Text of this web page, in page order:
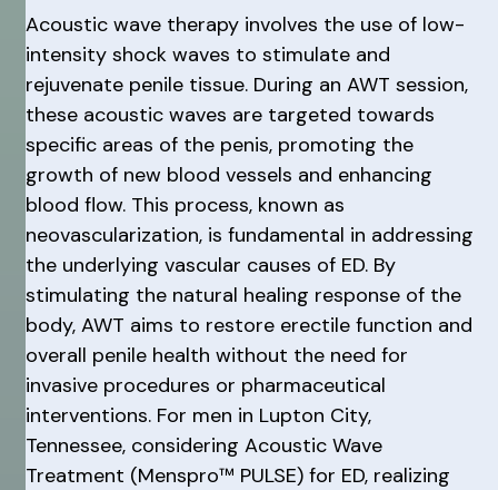
Acoustic wave therapy involves the use of low-
intensity shock waves to stimulate and
rejuvenate penile tissue. During an AWT session,
these acoustic waves are targeted towards
specific areas of the penis, promoting the
growth of new blood vessels and enhancing
blood flow. This process, known as
neovascularization, is fundamental in addressing
the underlying vascular causes of ED. By
stimulating the natural healing response of the
body, AWT aims to restore erectile function and
overall penile health without the need for
invasive procedures or pharmaceutical
interventions. For men in Lupton City,
Tennessee, considering Acoustic Wave
Treatment (Menspro™ PULSE) for ED, realizing